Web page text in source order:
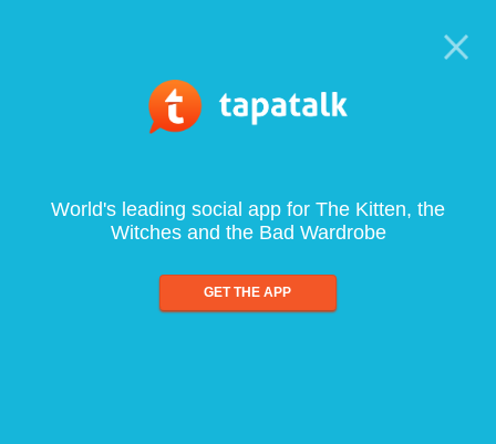
World's leading social app for The Kitten, the
Witches and the Bad Wardrobe
GET THE APP